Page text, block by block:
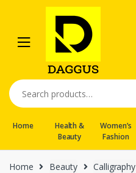
navigation
content
Search
for:
Home
Health &
Beauty
Women’s
Fashion
Home Beauty Calligraphy